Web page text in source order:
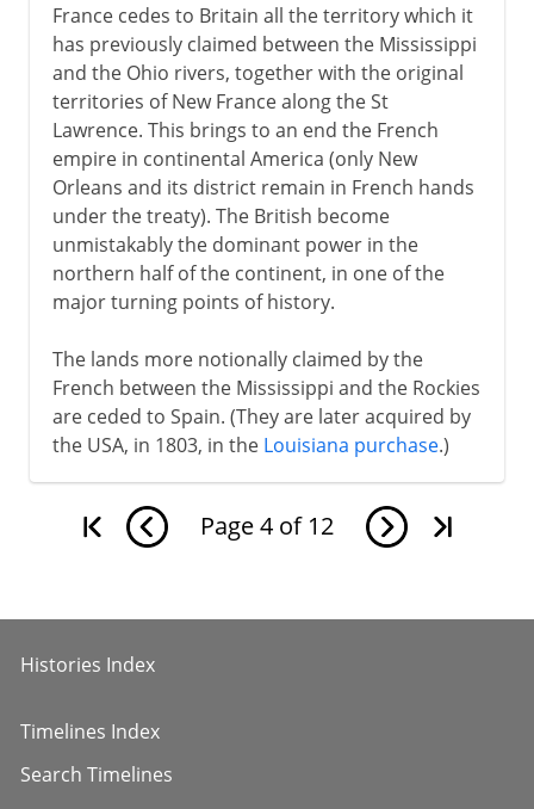
France cedes to Britain all the territory which it
has previously claimed between the Mississippi
and the Ohio rivers, together with the original
territories of New France along the St
Lawrence. This brings to an end the French
empire in continental America (only New
Orleans and its district remain in French hands
under the treaty). The British become
unmistakably the dominant power in the
northern half of the continent, in one of the
major turning points of history.
The lands more notionally claimed by the
French between the Mississippi and the Rockies
are ceded to Spain. (They are later acquired by
the USA, in 1803, in the Louisiana purchase.)
Page4 of 12
Histories Index
Timelines Index
Search Timelines